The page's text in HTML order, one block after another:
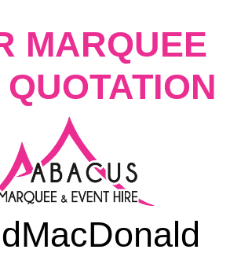
MARQUEE
MacDonald